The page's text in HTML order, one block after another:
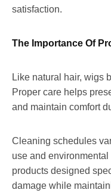
satisfaction.
The Importance Of
Like natural hair, wigs
Proper care helps
and maintain comfort
Cleaning schedules
use and
products designed
damage while